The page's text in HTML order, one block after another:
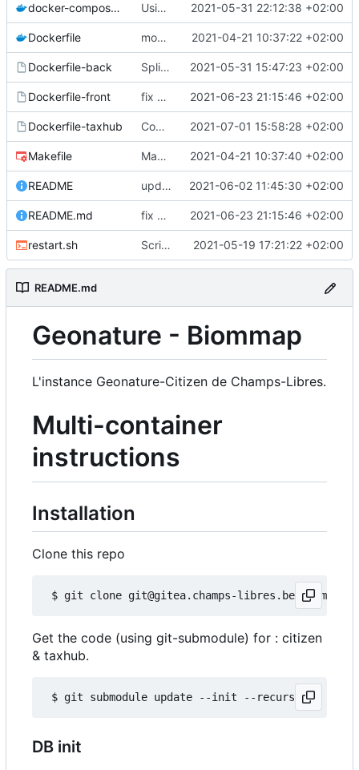
docker-compose.yml Using apache as foward (not serving files) 2021-05-31 22:12:38 +02:00
Dockerfile mount local code folders during development 2021-04-21 10:37:22 +02:00
Dockerfile-back Split into docker containers 2021-05-31 15:47:23 +02:00
Dockerfile-front fix proper way of build the front container with custom patch files 2021-06-23 21:15:46 +02:00
Dockerfile-taxhub Compil JS de taxhub dans dockerfile 2021-07-01 15:58:28 +02:00
Makefile Makefile: update init target 2021-04-21 10:37:40 +02:00
README upd README 2021-06-02 11:45:30 +02:00
README.md fix proper way of build the front container with custom patch files 2021-06-23 21:15:46 +02:00
restart.sh Script to restart an container from an existing image 2021-05-19 17:21:22 +02:00
README.md
Geonature - Biommap
L'instance Geonature-Citizen de Champs-Libres.
Multi-container
instructions
Installation
Clone this repo
Get the code (using git-submodule) for : citizen
& taxhub.
DB init